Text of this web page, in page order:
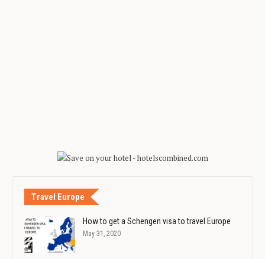
Travel Europe
How to get a Schengen visa to travel Europe
May 31, 2020